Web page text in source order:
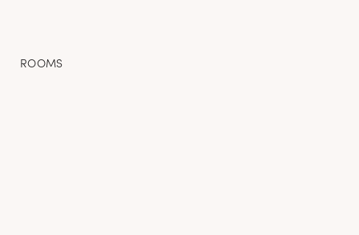
ROOMS